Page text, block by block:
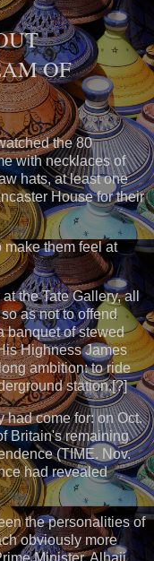
OF
the 80
with necklaces of
hats, at least one
House for their
them feel at
the Tate Gallery, all
as not to offend
banquet of stewed
Highness James
ambition: to ride
station.[?]
had come for: on Oct.
Britain's remaining
(TIME. Nov.
had revealed
the personalities of
obviously more
Minister, Alhaji